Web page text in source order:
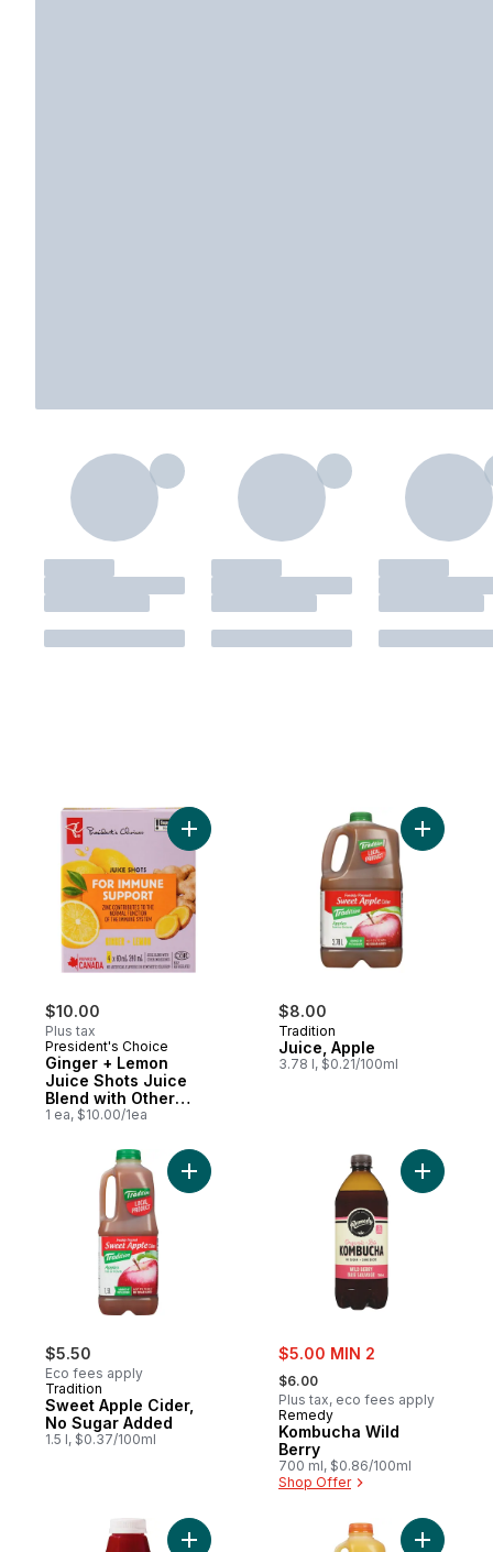
$10.00
Plus tax
President's Choice
Ginger + Lemon
Juice Shots Juice
Blend with Other
Ingredients for
1 ea, $10.00/1ea
Add Ginger + Lemon Juice Shots Juice
$8.00
Tradition
Juice, Apple
3.78 l, $0.21/100ml
Add
$5.50
Eco fees apply
Tradition
Sweet Apple Cider,
No Sugar Added
1.5 l, $0.37/100ml
Add Sweet Apple Cider, No Sugar
sale:
$5.00 MIN 2
, formerly:
$6.00
Plus tax, eco fees apply
Remedy
Kombucha Wild
Berry
700 ml, $0.86/100ml
Shop Offer
Add
Add Beet + Carrot + Apple ColdAdd